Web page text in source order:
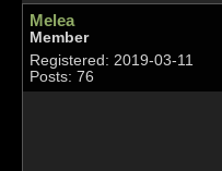
Melea
Member
Registered: 2019-03-11
Posts: 76